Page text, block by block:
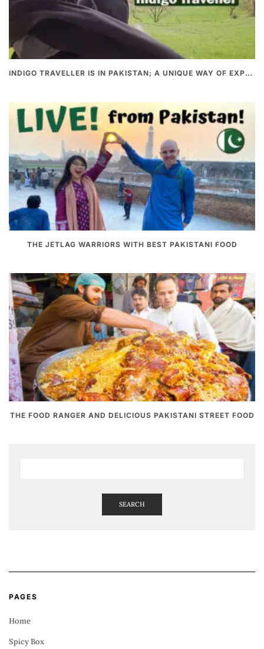
INDIGO TRAVELLER IS IN PAKISTAN; A UNIQUE WAY OF EXPLORING PAKISTAN
THE JETLAG WARRIORS WITH BEST PAKISTANI FOOD
THE FOOD RANGER AND DELICIOUS PAKISTANI STREET FOOD
SEARCH
PAGES
Home
Spicy Box